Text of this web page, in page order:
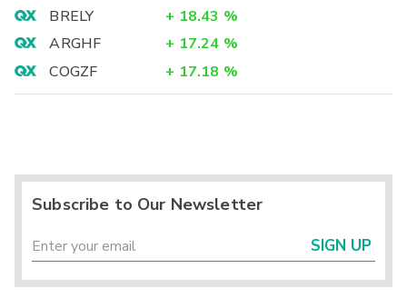
BRELY
+ 18.43 %
ARGHF
+ 17.24 %
COGZF
+ 17.18 %
Subscribe to Our Newsletter
SIGN UP